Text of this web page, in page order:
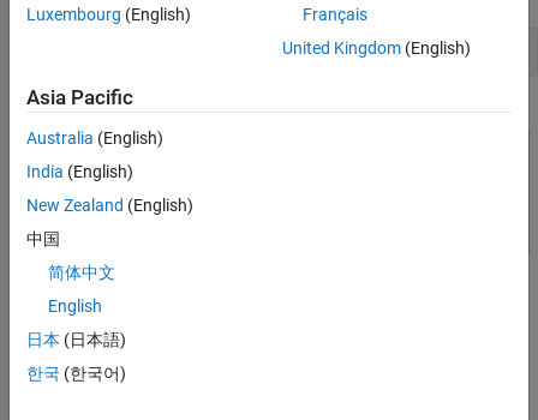
open_system('ManualControl')
launch the Simulink plant model named
Luxembourg (English)
Français
United Kingdom(English)
Asia Pacific
Australia (English)
India (English)
New Zealand (English)
中国
简体中文
English
日本 (日本語)
한국 (한국어)